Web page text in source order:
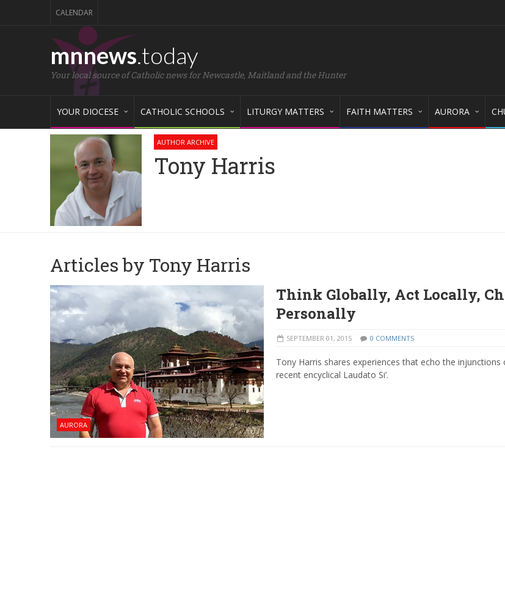
CALENDAR
mnnews.today
Your local source of Catholic news for Newcastle, Maitland and the Hunter
YOUR DIOCESE CATHOLIC SCHOOLS LITURGY MATTERS FAITH MATTERS AURORA
AUTHOR ARCHIVE
Tony Harris
Articles by Tony Harris
AURORA
Think Globally, Act Locally,
Personally
SEPTEMBER 01, 2015 0 COMMENTS
Tony Harris shares experiences that echo the injunctions
recent encyclical Laudato Si’.